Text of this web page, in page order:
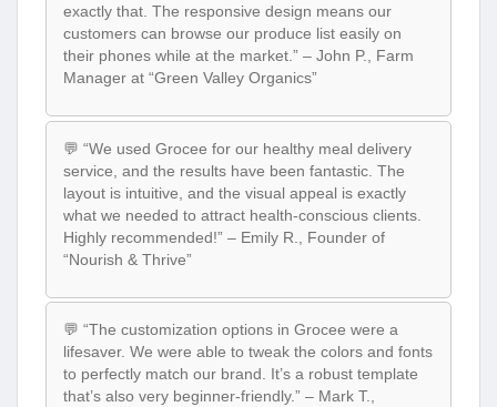
exactly that. The responsive design means our
customers can browse our produce list easily on
their phones while at the market.” – John P., Farm
Manager at “Green Valley Organics”
💬 “We used Grocee for our healthy meal delivery
service, and the results have been fantastic. The
layout is intuitive, and the visual appeal is exactly
what we needed to attract health-conscious clients.
Highly recommended!” – Emily R., Founder of
“Nourish & Thrive”
💬 “The customization options in Grocee were a
lifesaver. We were able to tweak the colors and fonts
to perfectly match our brand. It’s a robust template
that’s also very beginner-friendly.” – Mark T.,